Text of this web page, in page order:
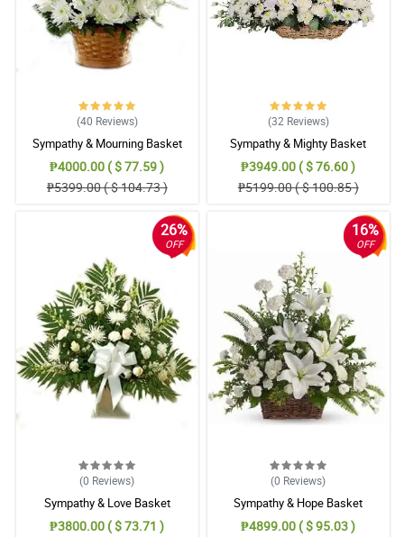
(40 Reviews)
Sympathy & Mourning Basket
₱4000.00 ( $ 77.59 )
₱5399.00 ( $ 104.73 )
(32 Reviews)
Sympathy & Mighty Basket
₱3949.00 ( $ 76.60 )
₱5199.00 ( $ 100.85 )
26%
OFF
(0 Reviews)
Sympathy & Love Basket
₱3800.00 ( $ 73.71 )
16%
OFF
(0 Reviews)
Sympathy & Hope Basket
₱4899.00 ( $ 95.03 )